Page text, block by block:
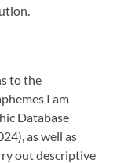
to the
I am
Database
as well as
out descriptive